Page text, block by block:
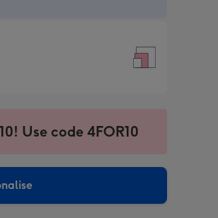
Use code 4FOR10